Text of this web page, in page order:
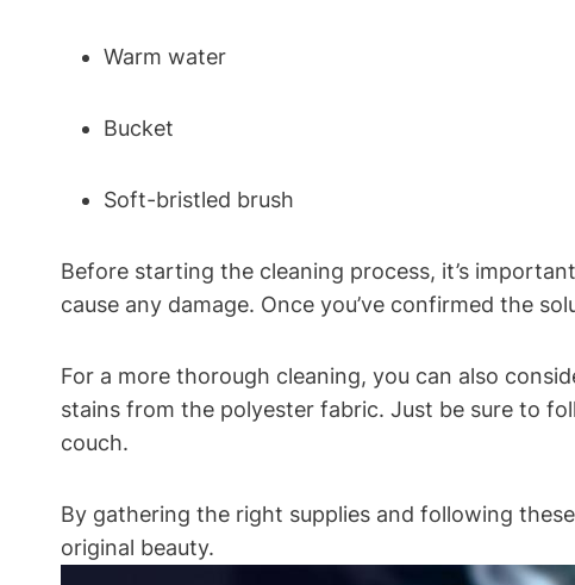
Warm water
Bucket
Soft-bristled brush
Before starting the cleaning process, it’s
cause any damage. Once you’ve confirmed the
For a more thorough cleaning, you can also
stains from the polyester fabric. Just be sure to
couch.
By gathering the right supplies and following
original beauty.